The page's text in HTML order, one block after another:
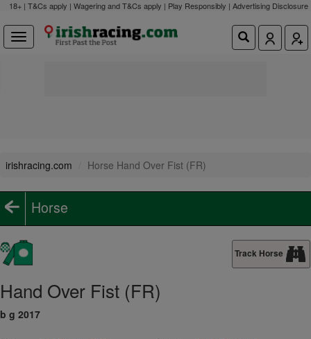
18+ | T&Cs apply | Wagering and T&Cs apply | Play Responsibly | Advertising Disclosure
irishracing.com Horse Hand Over Fist (FR)
Horse
Track Horse
Hand Over Fist (FR)
b g 2017